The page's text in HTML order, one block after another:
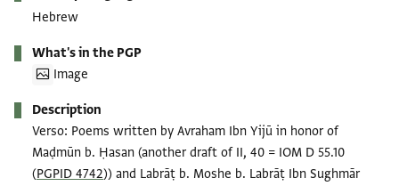
Hebrew
What's in the PGP
Image
Description
Verso: Poems written by Avraham Ibn Yijū in honor of
Maḍmūn b. Ḥasan (another draft of II, 40 = IOM D 55.10
(PGPID 4742)) and Labrāṭ b. Moshe b. Labrāṭ Ibn Sughmār